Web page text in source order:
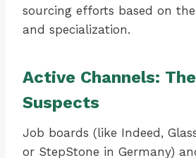
sourcing efforts based on the
and specialization.
Active Channels:
Suspects
Job boards (like Indeed,
or StepStone in Germany)